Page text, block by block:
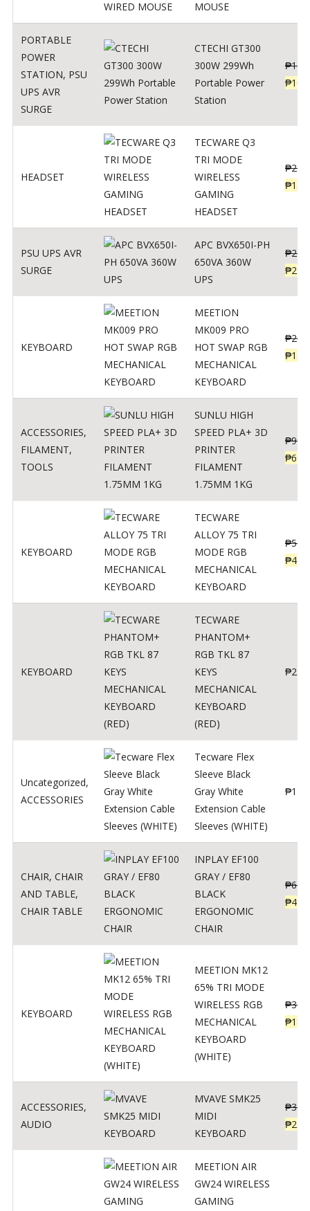
MOUSE
PORTABLE
POWER
STATION, PSU
UPS AVR
SURGE
CTECHI GT300
300W 299Wh
Portable Power
Station
₱
₱
HEADSET
TECWARE Q3
TRI MODE
WIRELESS
GAMING
HEADSET
₱
₱
PSU UPS AVR
SURGE
APC BVX650I-PH
650VA 360W
UPS
₱
₱
KEYBOARD
MEETION
MK009 PRO
HOT SWAP RGB
MECHANICAL
KEYBOARD
₱
₱
ACCESSORIES,
FILAMENT,
TOOLS
SUNLU HIGH
SPEED PLA+ 3D
PRINTER
FILAMENT
1.75MM 1KG
₱998
₱699
KEYBOARD
TECWARE
ALLOY 75 TRI
MODE RGB
MECHANICAL
KEYBOARD
₱
₱
KEYBOARD
TECWARE
PHANTOM+
RGB TKL 87
KEYS
MECHANICAL
KEYBOARD
(RED)
₱
Uncategorized,
ACCESSORIES
Tecware Flex
Sleeve Black
Gray White
Extension Cable
Sleeves (WHITE)
₱
CHAIR, CHAIR
AND TABLE,
CHAIR TABLE
INPLAY EF100
GRAY / EF80
BLACK
ERGONOMIC
CHAIR
₱
₱
KEYBOARD
MEETION MK12
65% TRI MODE
WIRELESS RGB
MECHANICAL
KEYBOARD
(WHITE)
₱
₱
ACCESSORIES,
AUDIO
MVAVE SMK25
MIDI
KEYBOARD
₱
₱
MEETION AIR
GW24 WIRELESS
GAMING